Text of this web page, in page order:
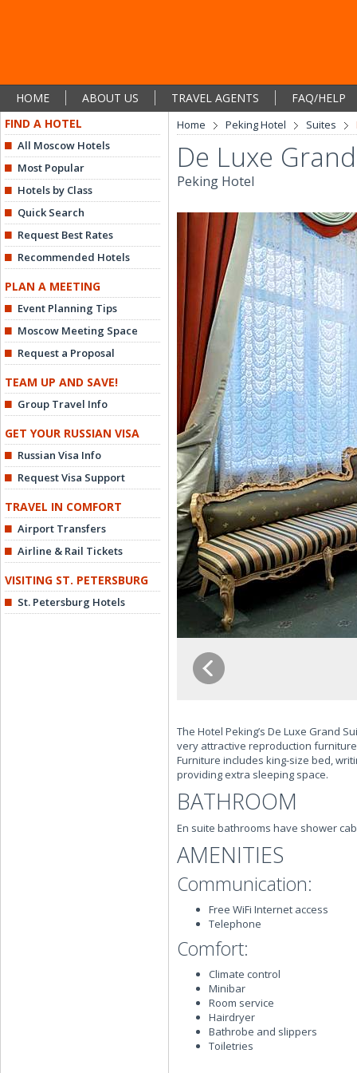
HOME ABOUT US TRAVEL AGENTS
FAQ/HELP
FIND A HOTEL
All Moscow Hotels
Most Popular
Hotels by Class
Quick Search
Request Best Rates
Recommended Hotels
PLAN A MEETING
Event Planning Tips
Moscow Meeting Space
Request a Proposal
TEAM UP AND SAVE!
Group Travel Info
GET YOUR RUSSIAN VISA
Russian Visa Info
Request Visa Support
TRAVEL IN COMFORT
Airport Transfers
Airline & Rail Tickets
VISITING ST. PETERSBURG
St. Petersburg Hotels
Home Peking Hotel Suites
De Luxe
Peking Hotel
The Hotel Peking’s De Luxe Grand
very attractive reproduction
Furniture includes king-size bed,
providing extra sleeping space.
BATHROOM
En suite bathrooms have shower
AMENITIES
Communication:
Free WiFi Internet access
Telephone
Comfort:
Climate control
Minibar
Room service
Hairdryer
Bathrobe and slippers
Toiletries